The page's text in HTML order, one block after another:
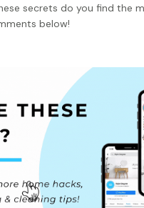
secrets do you find the
below!